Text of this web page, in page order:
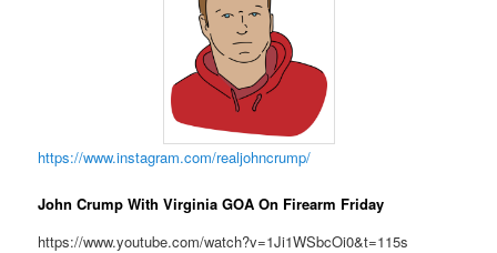
https://www.instagram.com/realjohncrump/
John Crump With Virginia GOA On Firearm Friday
https://www.youtube.com/watch?v=1Ji1WSbcOi0&t=115s